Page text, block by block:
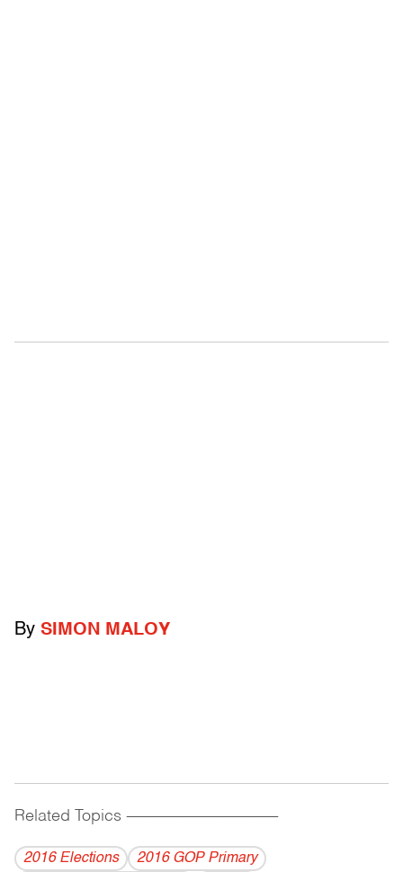
By SIMON MALOY
Related Topics ------------------------------------------
2016 Elections
2016 GOP Primary